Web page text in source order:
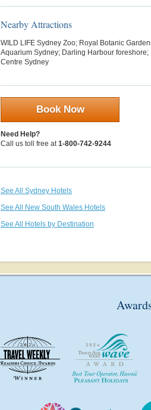
Nearby Attractions
WILD LIFE Sydney Zoo; Royal Botanic
Aquarium Sydney; Darling Harbour
Centre Sydney
Book Now
Need Help?
Call us toll free at1-800-742-9244
See All Sydney Hotels
See All New South Wales Hotels
See All Hotels by Destination